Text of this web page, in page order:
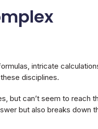
intricate
disciplines.
but can’t seem to reach
but also breaks down